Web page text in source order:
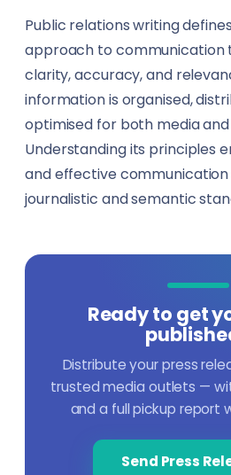
Public relations writing
approach to communication
clarity, accuracy, and
information is organised,
optimised for both media
Understanding its principles
and effective
journalistic and semantic
Ready to get
Distribute your press
trusted media outlets —
and a full pickup report
Send Press